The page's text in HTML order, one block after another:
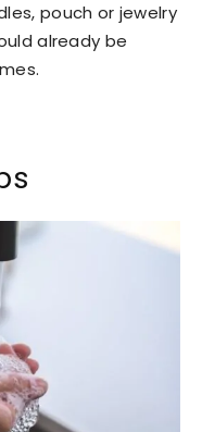
pouch or jewelry
already be